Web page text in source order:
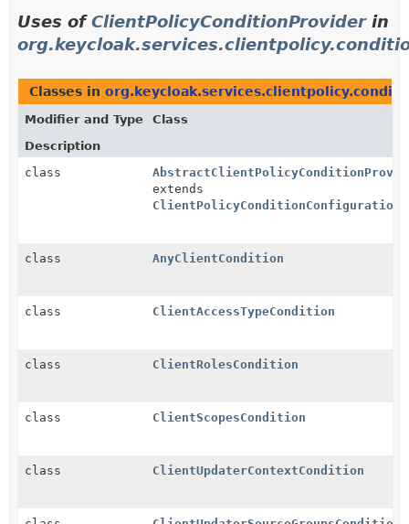
Uses ofClientPolicyConditionProviderin
Classes in
Modifier and Type
Class
Description
class
extends
class AnyClientCondition
class ClientAccessTypeCondition
class ClientRolesCondition
class ClientScopesCondition
class ClientUpdaterContextCondition